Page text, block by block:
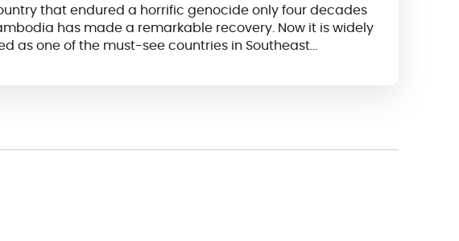
that endured a horrific genocide only four decades
has made a remarkable recovery. Now it is widely
as one of the must-see countries in Southeast…